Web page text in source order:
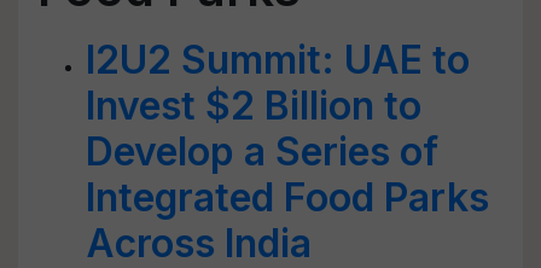
I2U2 Summit: UAE to
Invest $2 Billion to
Develop a Series of
Integrated Food Parks
Across India